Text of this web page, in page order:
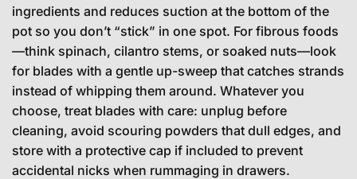
ingredients and reduces suction at the bottom of the
pot so you don’t “stick” in one spot. For fibrous foods
—think spinach, cilantro stems, or soaked nuts—look
for blades with a gentle up-sweep that catches strands
instead of whipping them around. Whatever you
choose, treat blades with care: unplug before
cleaning, avoid scouring powders that dull edges, and
store with a protective cap if included to prevent
accidental nicks when rummaging in drawers.